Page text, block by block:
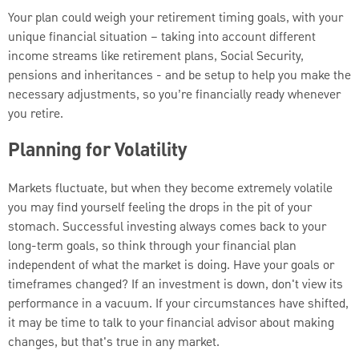
Your plan could weigh your retirement timing goals, with your
unique financial situation – taking into account different
income streams like retirement plans, Social Security,
pensions and inheritances - and be setup to help you make the
necessary adjustments, so you’re financially ready whenever
you retire.
Planning for Volatility
Markets fluctuate, but when they become extremely volatile
you may find yourself feeling the drops in the pit of your
stomach. Successful investing always comes back to your
long-term goals, so think through your financial plan
independent of what the market is doing. Have your goals or
timeframes changed? If an investment is down, don't view its
performance in a vacuum. If your circumstances have shifted,
it may be time to talk to your financial advisor about making
changes, but that's true in any market.